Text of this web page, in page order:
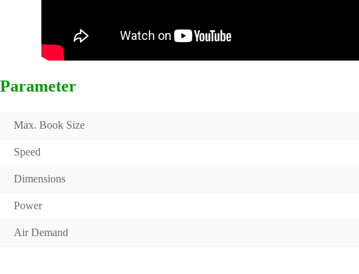
Parameter
Max. Book Size
Speed
Dimensions
Power
Air Demand